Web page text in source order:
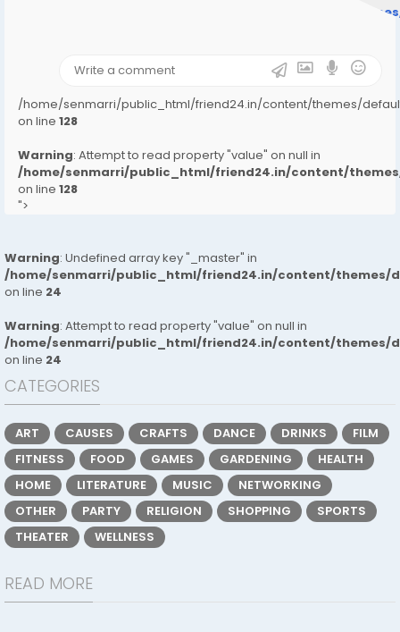
/home/senmarri/public_html/friend24.in/content/
/home/senmarri/public_html/friend24.in/content/themes/
on line 128
Warning: Attempt to read property "value" on null in
/home/senmarri/public_html/friend24.in/content/
on line 128
">
Warning: Undefined array key "_master" in
/home/senmarri/public_html/friend24.in/content/themes/
on line 24
Warning: Attempt to read property "value" on null in
/home/senmarri/public_html/friend24.in/content/themes/
on line 24
CATEGORIES
ART CAUSES CRAFTS DANCE DRINKS
FILM
FITNESS
FOOD GAMES GARDENING
HEALTH
HOME
LITERATURE MUSIC
NETWORKING
OTHER
PARTY RELIGION SHOPPING
SPORTS
THEATER
WELLNESS
READ MORE